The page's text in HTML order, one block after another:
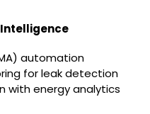
automation
for leak detection
with energy analytics